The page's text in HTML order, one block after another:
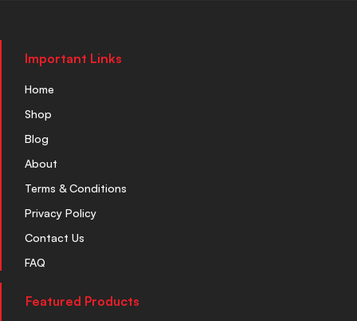
Important Links
Home
Shop
Blog
About
Terms & Conditions
Privacy Policy
Contact Us
FAQ
Featured Products